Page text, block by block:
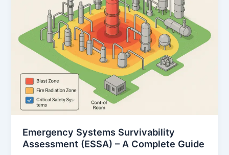
Comprehensive
Guide
Emergency Systems Survivability
Assessment (ESSA) – A Complete Guide